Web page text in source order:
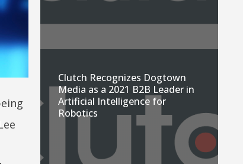
Clutch Recognizes Dogtown
Media as a 2021 B2B Leader in
Artificial Intelligence for
Robotics